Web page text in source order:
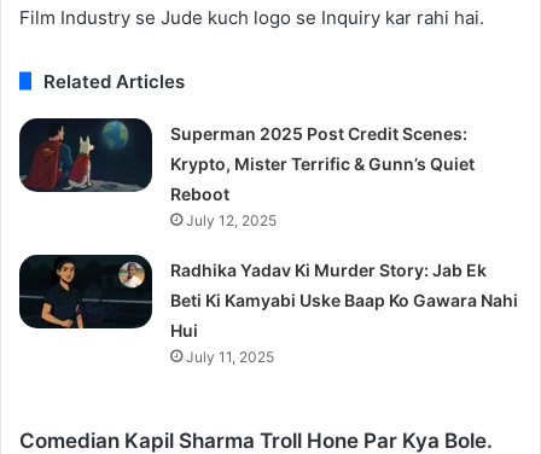
Film Industry se Jude kuch logo se Inquiry kar rahi hai.
Related Articles
Superman 2025 Post Credit Scenes:
Krypto, Mister Terrific & Gunn’s Quiet
Reboot
July 12, 2025
Radhika Yadav Ki Murder Story: Jab Ek
Beti Ki Kamyabi Uske Baap Ko Gawara Nahi
Hui
July 11, 2025
Comedian Kapil Sharma Troll Hone Par Kya Bole.